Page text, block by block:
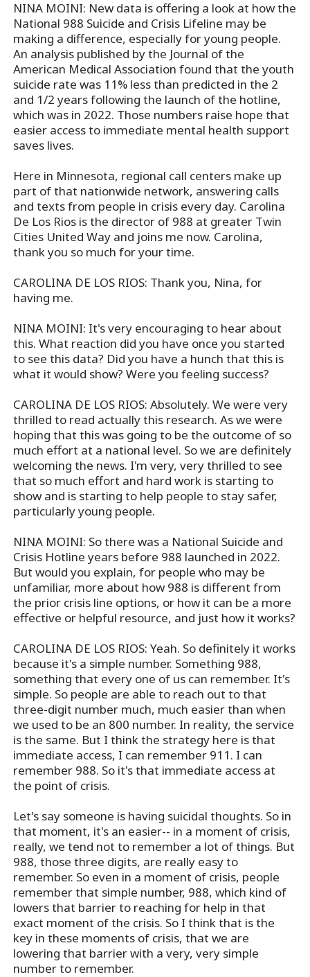
NINA MOINI: New data is offering a look at how the
National 988 Suicide and Crisis Lifeline may be
making a difference, especially for young people.
An analysis published by the Journal of the
American Medical Association found that the youth
suicide rate was 11% less than predicted in the 2
and 1/2 years following the launch of the hotline,
which was in 2022. Those numbers raise hope that
easier access to immediate mental health support
saves lives.
Here in Minnesota, regional call centers make up
part of that nationwide network, answering calls
and texts from people in crisis every day. Carolina
De Los Rios is the director of 988 at greater Twin
Cities United Way and joins me now. Carolina,
thank you so much for your time.
CAROLINA DE LOS RIOS: Thank you, Nina, for
having me.
NINA MOINI: It's very encouraging to hear about
this. What reaction did you have once you started
to see this data? Did you have a hunch that this is
what it would show? Were you feeling success?
CAROLINA DE LOS RIOS: Absolutely. We were very
thrilled to read actually this research. As we were
hoping that this was going to be the outcome of so
much effort at a national level. So we are definitely
welcoming the news. I'm very, very thrilled to see
that so much effort and hard work is starting to
show and is starting to help people to stay safer,
particularly young people.
NINA MOINI: So there was a National Suicide and
Crisis Hotline years before 988 launched in 2022.
But would you explain, for people who may be
unfamiliar, more about how 988 is different from
the prior crisis line options, or how it can be a more
effective or helpful resource, and just how it works?
CAROLINA DE LOS RIOS: Yeah. So definitely it works
because it's a simple number. Something 988,
something that every one of us can remember. It's
simple. So people are able to reach out to that
three-digit number much, much easier than when
we used to be an 800 number. In reality, the service
is the same. But I think the strategy here is that
immediate access, I can remember 911. I can
remember 988. So it's that immediate access at
the point of crisis.
Let's say someone is having suicidal thoughts. So in
that moment, it's an easier-- in a moment of crisis,
really, we tend not to remember a lot of things. But
988, those three digits, are really easy to
remember. So even in a moment of crisis, people
remember that simple number, 988, which kind of
lowers that barrier to reaching for help in that
exact moment of the crisis. So I think that is the
key in these moments of crisis, that we are
lowering that barrier with a very, very simple
number to remember.